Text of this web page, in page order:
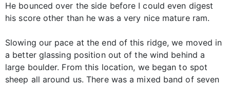
He bounced over the side before I could even digest
his score other than he was a very nice mature ram.
Slowing our pace at the end of this ridge, we moved in
a better glassing position out of the wind behind a
large boulder. From this location, we began to spot
sheep all around us. There was a mixed band of seven